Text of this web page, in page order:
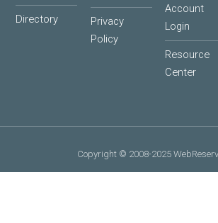
Directory
Privacy
Policy
Account
Login
Resource
Center
Copyright © 2008-2025